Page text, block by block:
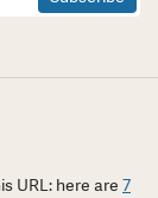
URL: here are 7